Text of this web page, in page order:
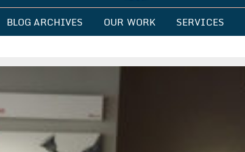
BLOG ARCHIVES OUR WORK SERVICES